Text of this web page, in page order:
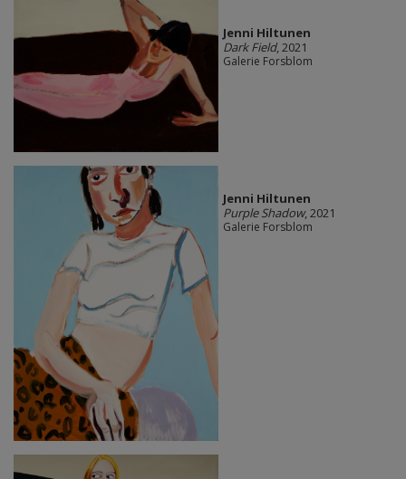
Jenni Hiltunen
Dark Field, 2021
Galerie Forsblom
Jenni Hiltunen
Purple Shadow, 2021
Galerie Forsblom